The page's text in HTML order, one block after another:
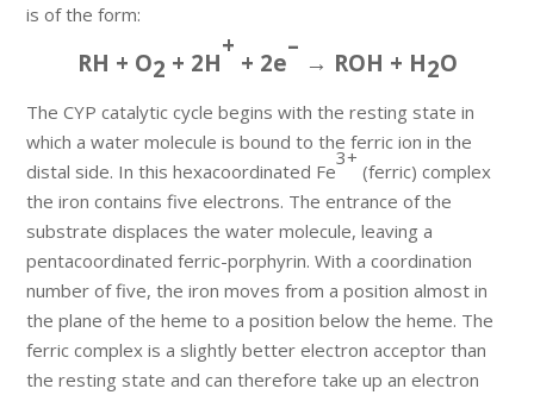
is of the form:
RH + O2 + 2H
+
+ 2e
–
→ ROH + H2O
The CYP catalytic cycle begins with the resting state in
which a water molecule is bound to the ferric ion in the
distal side. In this hexacoordinated Fe
3+
(ferric) complex
the iron contains five electrons. The entrance of the
substrate displaces the water molecule, leaving a
pentacoordinated ferric-porphyrin. With a coordination
number of five, the iron moves from a position almost in
the plane of the heme to a position below the heme. The
ferric complex is a slightly better electron acceptor than
the resting state and can therefore take up an electron